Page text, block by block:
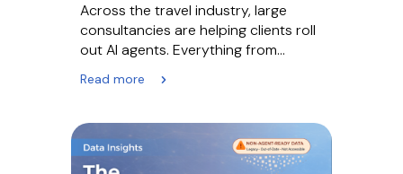
Across the travel industry, large
consultancies are helping clients roll
out AI agents. Everything from
customer service bots to booking…
Read more